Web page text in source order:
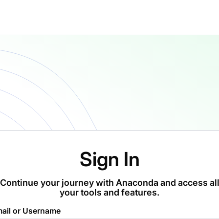
Sign In
Continue your journey with Anaconda and access all
your tools and features.
or Username